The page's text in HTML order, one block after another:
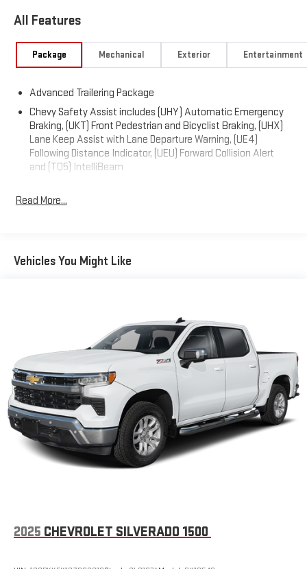
All Features
Package Mechanical Exterior Entertainment
Advanced Trailering Package
Chevy Safety Assist includes (UHY) Automatic Emergency
Braking, (UKT) Front Pedestrian and Bicyclist Braking, (UHX)
Lane Keep Assist with Lane Departure Warning, (UE4)
Following Distance Indicator, (UEU) Forward Collision Alert
and (TQ5) IntelliBeam
Read More...
Vehicles You Might Like
2025 CHEVROLET SILVERADO 1500